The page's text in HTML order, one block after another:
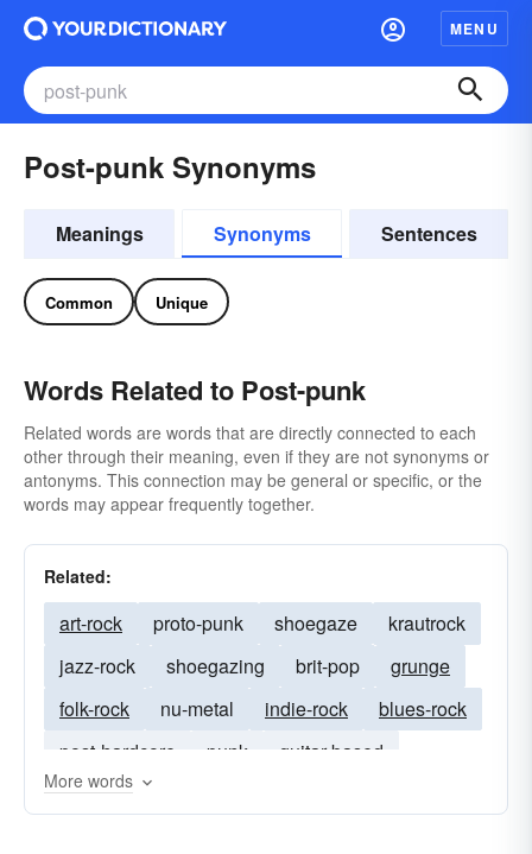
MENU
Post-punk Synonyms
Meanings Synonyms Sentences
Common Unique
Words Related to Post-punk
Related words are words that are directly connected to each
other through their meaning, even if they are not synonyms or
antonyms. This connection may be general or specific, or the
words may appear frequently together.
Related:
art-rock proto-punk shoegaze
krautrock
jazz-rock
shoegazing brit-pop
grunge
folk-rock
nu-metal indie-rock
blues-rock
post-hardcore
punk
guitar-based
punk-rock
More words